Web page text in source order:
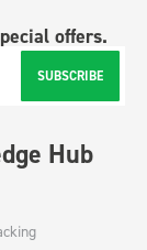
offers.
SUBSCRIBE
Hub